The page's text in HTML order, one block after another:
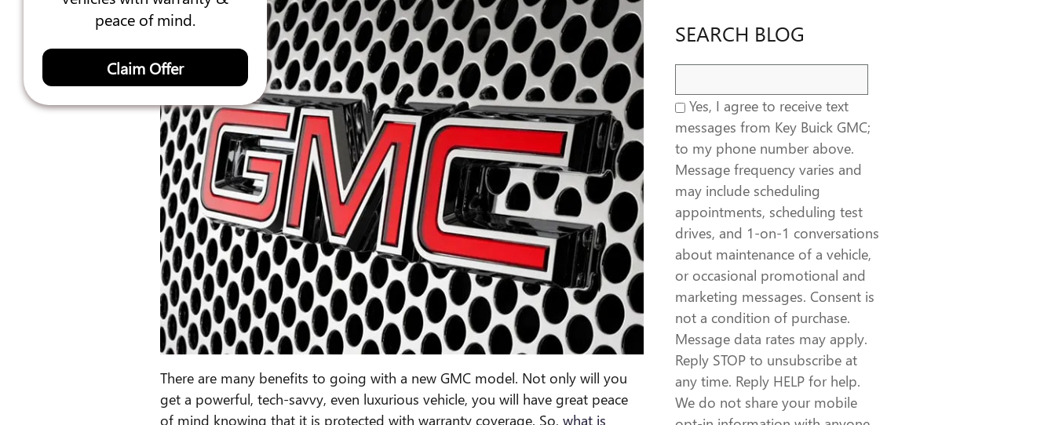
There are many benefits to going with a new GMC model. Not only will you
get a powerful, tech-savvy, even luxurious vehicle, you will have great peace
of mind knowing that it is protected with warranty coverage. So, what is
SEARCH BLOG
Yes, I agree to receive text
messages from Key Buick GMC;
to my phone number above.
Message frequency varies and
may include scheduling
appointments, scheduling test
drives, and 1-on-1 conversations
about maintenance of a vehicle,
or occasional promotional and
marketing messages. Consent is
not a condition of purchase.
Message data rates may apply.
Reply STOP to unsubscribe at
any time. Reply HELP for help.
We do not share your mobile
peace of mind.
Claim Offer